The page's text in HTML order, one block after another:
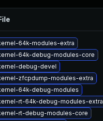
64k-modules-extra
64k-debug-modules-core
debug-devel
zfcpdump-modules-extra
64k-debug-modules
rt-64k-debug-modules-extra
rt-debug-modules-core